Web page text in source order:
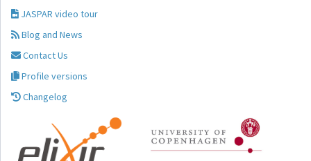
JASPAR video tour
Blog and News
Contact Us
Profile versions
Changelog